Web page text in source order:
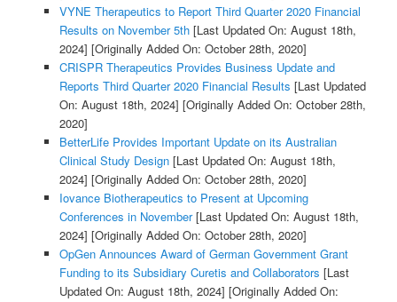
VYNE Therapeutics to Report Third Quarter 2020 Financial
Results on November 5th[Last Updated On: August 18th,
2024] [Originally Added On: October 28th, 2020]
CRISPR Therapeutics Provides Business Update and
Reports Third Quarter 2020 Financial Results [Last Updated
On: August 18th, 2024] [Originally Added On: October 28th,
2020]
BetterLife Provides Important Update on its Australian
Clinical Study Design[Last Updated On: August 18th,
2024] [Originally Added On: October 28th, 2020]
Iovance Biotherapeutics to Present at Upcoming
Conferences in November[Last Updated On: August 18th,
2024] [Originally Added On: October 28th, 2020]
OpGen Announces Award of German Government Grant
Funding to its Subsidiary Curetis and Collaborators [Last
Updated On: August 18th, 2024] [Originally Added On: